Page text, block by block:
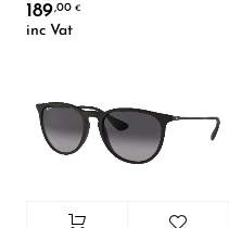
189,00 €
inc Vat